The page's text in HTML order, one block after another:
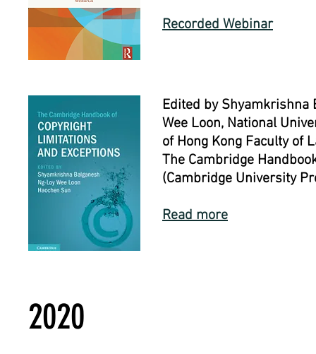
Recorded Webinar
Edited by Shyamkrishna
Wee Loon, National
of Hong Kong Faculty of
The Cambridge
(Cambridge University
Read more
2020